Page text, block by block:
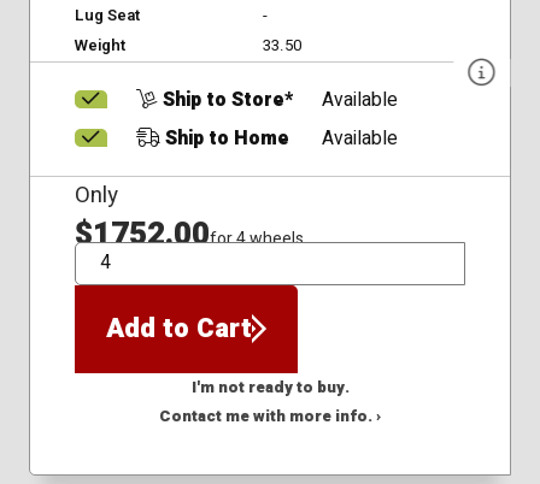
Lug Seat
-
Weight
33.50
Ship to Store*
Available
Ship to Home
Available
Only
$1752.00for 4 wheels
QTY
Add to Cart
I'm not ready to buy.
Contact me with more info. ›